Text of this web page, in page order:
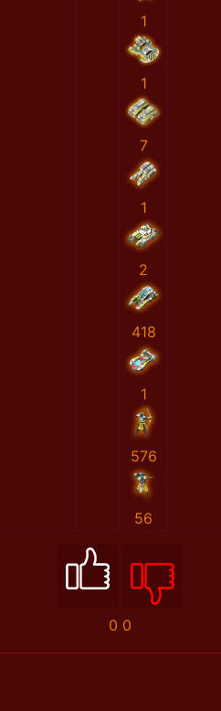
1
1
7
1
2
418
1
576
56
0 0